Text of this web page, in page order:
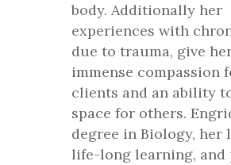
body. Additionally her
experiences with
due to trauma, give
immense compassion
clients and an ability
space for others.
degree in Biology, her
life-long learning, and